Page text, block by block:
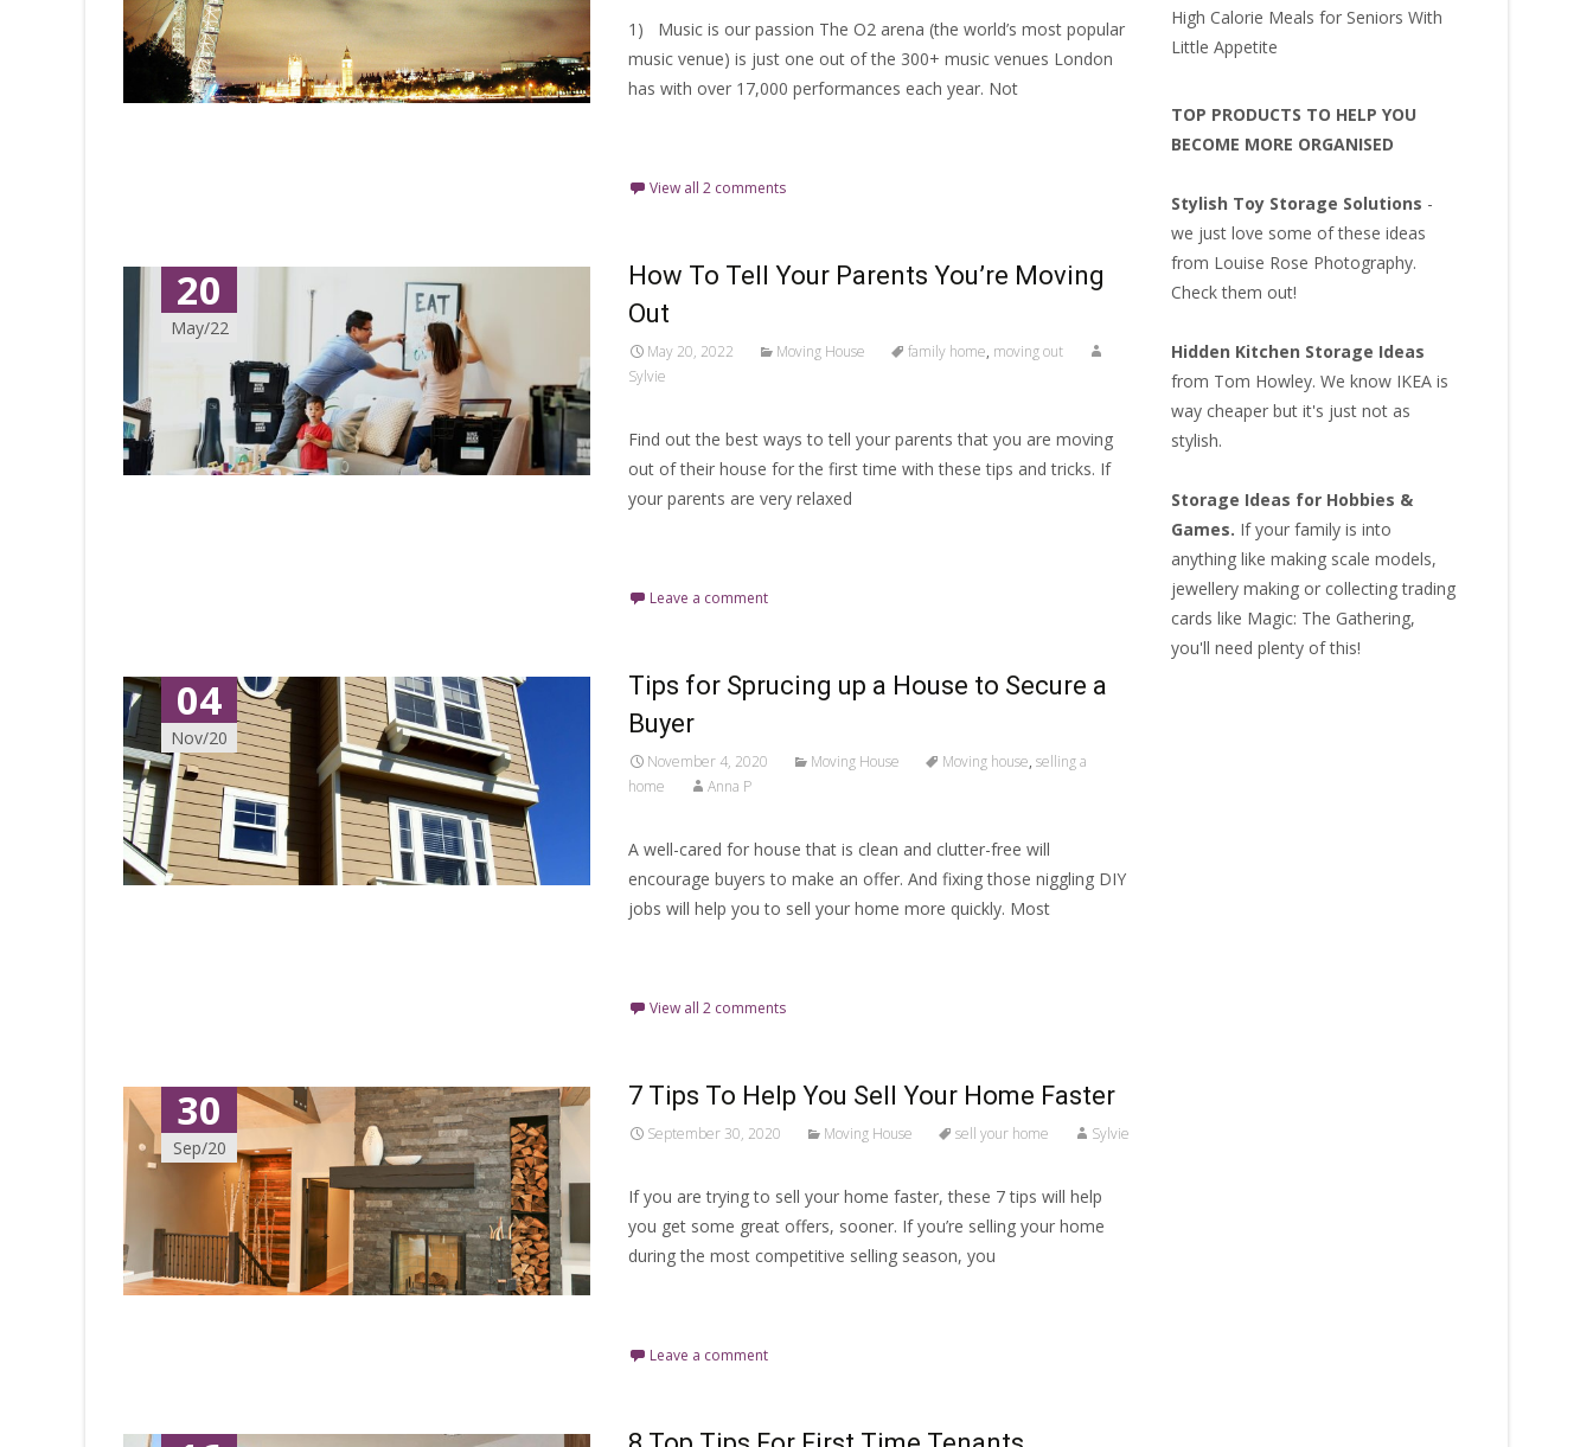
1) Music is our passion The O2 arena (the world’s most popular
music venue) is just one out of the 300+ music venues London
has with over 17,000 performances each year. Not
View all 2 comments
20
May/22
How To Tell Your Parents You’re Moving
Out
May 20, 2022 Moving House family home, moving out
Sylvie
Find out the best ways to tell your parents that you are moving
out of their house for the first time with these tips and tricks. If
your parents are very relaxed
Leave a comment
04
Nov/20
Tips for Sprucing up a House to Secure a
Buyer
November 4, 2020 Moving House Moving house, selling a
home
Anna P
A well-cared for house that is clean and clutter-free will
encourage buyers to make an offer. And fixing those niggling DIY
jobs will help you to sell your home more quickly. Most
View all 2 comments
30
Sep/20
7 Tips To Help You Sell Your Home Faster
September 30, 2020 Moving House sell your home Sylvie
If you are trying to sell your home faster, these 7 tips will help
you get some great offers, sooner. If you’re selling your home
during the most competitive selling season, you
Leave a comment
High Calorie Meals for Seniors With
Little Appetite
TOP PRODUCTS TO HELP YOU
BECOME MORE ORGANISED
Stylish Toy Storage Solutions -
we just love some of these ideas
from Louise Rose Photography.
Check them out!
Hidden Kitchen Storage Ideas
from Tom Howley. We know IKEA is
way cheaper but it's just not as
stylish.
Storage Ideas for Hobbies &
Games. If your family is into
anything like making scale models,
jewellery making or collectingtrading
cards like Magic: The Gathering,
you'll need plenty of this!